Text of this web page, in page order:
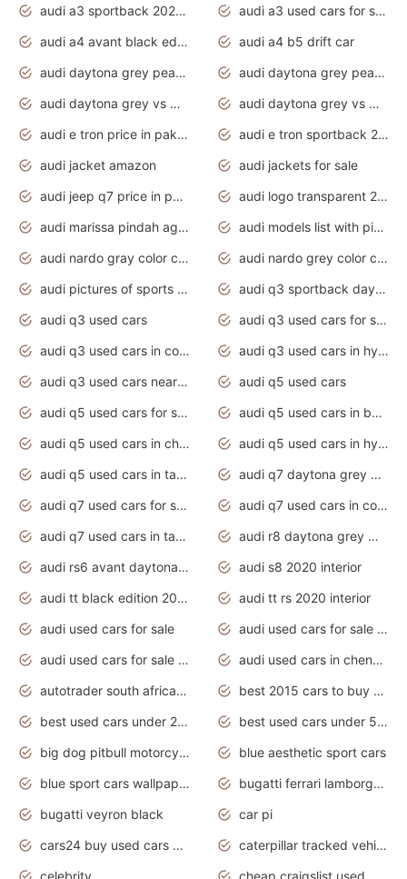
audi a3 sportback 2020 daytona grey
audi a3 used cars for sale
audi a4 avant black edition 2020 daytona grey
audi a4 b5 drift car
audi daytona grey pearl paint code
audi daytona grey pearlescent
audi daytona grey vs manhattan grey
audi daytona grey vs monsoon grey
audi e tron price in pakistan 2020
audi e tron sportback 2020 interior
audi jacket amazon
audi jackets for sale
audi jeep q7 price in pakistan
audi logo transparent 2020
audi marissa pindah agama
audi models list with pictures
audi nardo gray color code
audi nardo grey color code
audi pictures of sports cars
audi q3 sportback daytona grey s line
audi q3 used cars
audi q3 used cars for sale uk
audi q3 used cars in coimbatore
audi q3 used cars in hyderabad
audi q3 used cars near me
audi q5 used cars
audi q5 used cars for sale uk
audi q5 used cars in bangalore
audi q5 used cars in chennai
audi q5 used cars in hyderabad
audi q5 used cars in tamilnadu
audi q7 daytona grey pearl effect
audi q7 used cars for sale
audi q7 used cars in coimbatore
audi q7 used cars in tamilnadu
audi r8 daytona grey matte
audi rs6 avant daytona grey matte
audi s8 2020 interior
audi tt black edition 2020 interior
audi tt rs 2020 interior
audi used cars for sale
audi used cars for sale by owner
audi used cars for sale in gauteng
audi used cars in chennai
autotrader south africa used cars
best 2015 cars to buy used
best used cars under 20000
best used cars under 5000
big dog pitbull motorcycles for sale
blue aesthetic sport cars
blue sport cars wallpaper
bugatti ferrari lamborghini sport cars
bugatti veyron black
car pi
cars24 buy used cars hyderabad
caterpillar tracked vehicle
celebrity